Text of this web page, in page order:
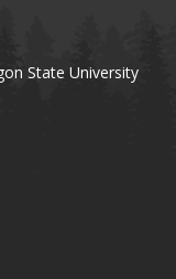
State University